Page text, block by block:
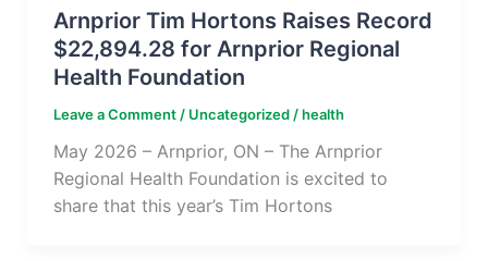
Arnprior Tim Hortons Raises Record
$22,894.28 for Arnprior Regional
Health Foundation
Leave a Comment / Uncategorized/health
May 2026 – Arnprior, ON – The Arnprior
Regional Health Foundation is excited to
share that this year’s Tim Hortons